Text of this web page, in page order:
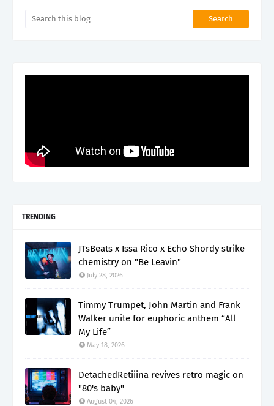
TRENDING
JTsBeats x Issa Rico x Echo Shordy strike
chemistry on "Be Leavin"
July 28, 2026
Timmy Trumpet, John Martin and Frank
Walker unite for euphoric anthem “All
My Life”
May 18, 2026
DetachedRetiiina revives retro magic on
"80's baby"
August 04, 2026